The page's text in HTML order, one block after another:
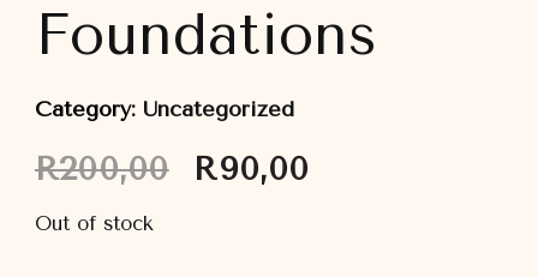
Foundations
Category: Uncategorized
R200,00
Original
price
R90,00
Out of stock